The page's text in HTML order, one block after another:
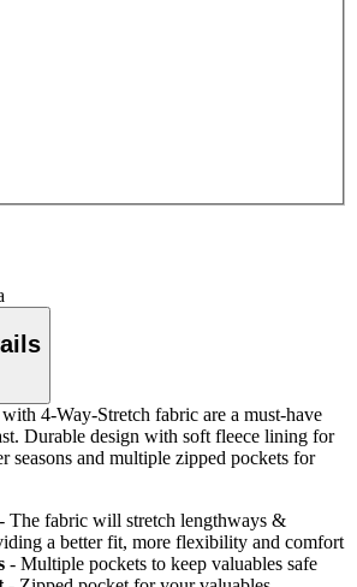
4-Way-Stretch fabric are a must-have
Durable design with soft fleece lining for
seasons and multiple zipped pockets for
- The fabric will stretch lengthways &
a better fit, more flexibility and comfort
- Multiple pockets to keep valuables safe